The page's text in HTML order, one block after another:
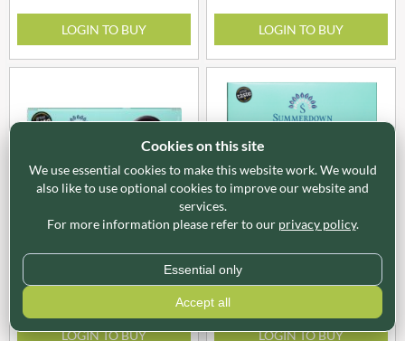
LOGIN TO BUY LOGIN TO BUY
SUM001
Chocolate Peppermint
LOGIN TO BUY
SUM002
Chocolate Peppermint
Creams 200g
LOGIN TO BUY
Cookies on this site
We use essential cookies to make this website work. We would
also like to use optional cookies to improve our website and
services.
For more information please refer to our privacy policy.
Essential only
Accept all